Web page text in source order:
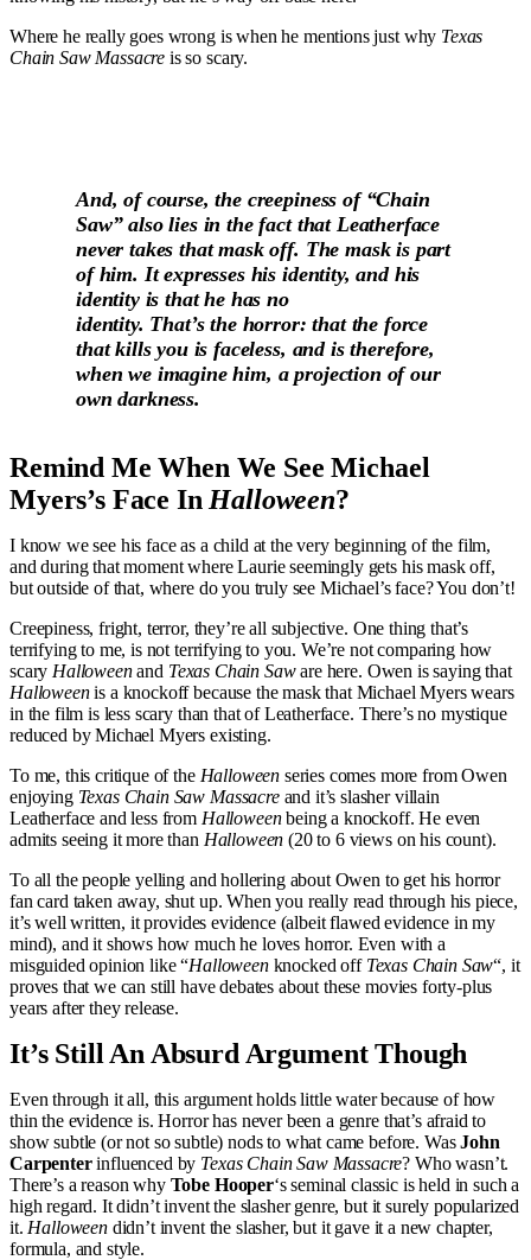
Where he really goes wrong is when he mentions just why Texas
Chain Saw Massacre is so scary.
And, of course, the creepiness of “Chain
Saw” also lies in the fact that Leatherface
never takes that mask off. The mask is part
of him. It expresses his identity, and his
identity is that he has no
identity. That’s the horror: that the force
that kills you is faceless, and is therefore,
when we imagine him, a projection of our
own darkness.
Remind Me When We See Michael
Myers’s Face In Halloween?
I know we see his face as a child at the very beginning of the film,
and during that moment where Laurie seemingly gets his mask off,
but outside of that, where do you truly see Michael’s face? You don’t!
Creepiness, fright, terror, they’re all subjective. One thing that’s
terrifying to me, is not terrifying to you. We’re not comparing how
scary Halloweenand Texas Chain Saware here. Owen is saying that
Halloweenis a knockoff because the mask that Michael Myers wears
in the film is less scary than that of Leatherface. There’s no mystique
reduced by Michael Myers existing.
To me, this critique of the Halloween series comes more from Owen
enjoying Texas Chain Saw Massacreand it’s slasher villain
Leatherface and less from Halloweenbeing a knockoff. He even
admits seeing it more than Halloween(20 to 6 views on his count).
To all the people yelling and hollering about Owen to get his horror
fan card taken away, shut up. When you really read through his piece,
it’s well written, it provides evidence (albeit flawed evidence in my
mind), and it shows how much he loves horror. Even with a
misguided opinion like “Halloween knocked off Texas Chain Saw“, it
proves that we can still have debates about these movies forty-plus
years after they release.
It’s Still An Absurd Argument Though
Even through it all, this argument holds little water because of how
thin the evidence is. Horror has never been a genre that’s afraid to
show subtle (or not so subtle) nods to what came before. WasJohn
Carpenterinfluenced by Texas Chain Saw Massacre? Who wasn’t.
There’s a reason why Tobe Hooper‘s seminal classic is held in such a
high regard. It didn’t invent the slasher genre, but it surely popularized
it. Halloweendidn’t invent the slasher, but it gave it a new chapter,
formula, and style.